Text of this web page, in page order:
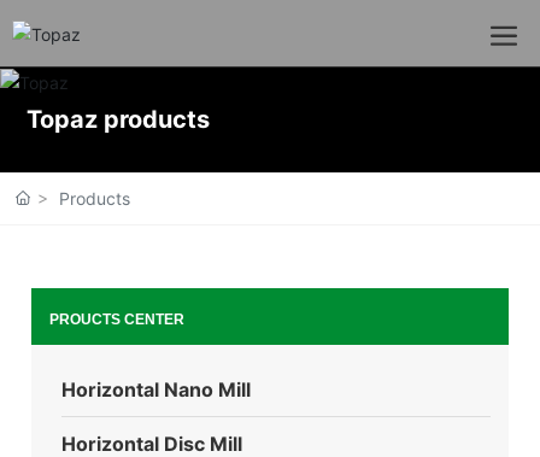
Topaz products
Products
PROUCTS CENTER
Horizontal Nano Mill
Horizontal Disc Mill